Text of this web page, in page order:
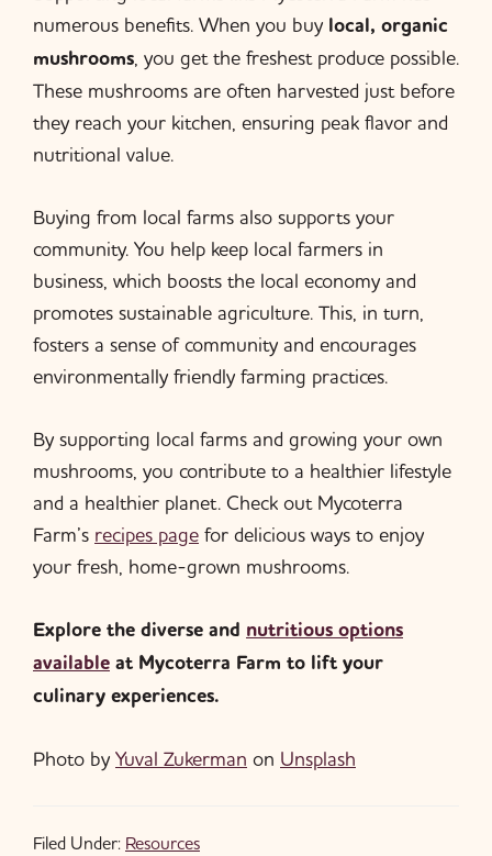
numerous benefits. When you buy local, organic
mushrooms, you get the freshest produce possible.
These mushrooms are often harvested just before
they reach your kitchen, ensuring peak flavor and
nutritional value.
Buying from local farms also supports your
community. You help keep local farmers in
business, which boosts the local economy and
promotes sustainable agriculture. This, in turn,
fosters a sense of community and encourages
environmentally friendly farming practices.
By supporting local farms and growing your own
mushrooms, you contribute to a healthier lifestyle
and a healthier planet. Check out Mycoterra
Farm’s recipes page for delicious ways to enjoy
your fresh, home-grown mushrooms.
Explore the diverse and nutritious options
available at Mycoterra Farm to lift your
culinary experiences.
Photo by Yuval Zukerman on Unsplash
Filed Under: Resources